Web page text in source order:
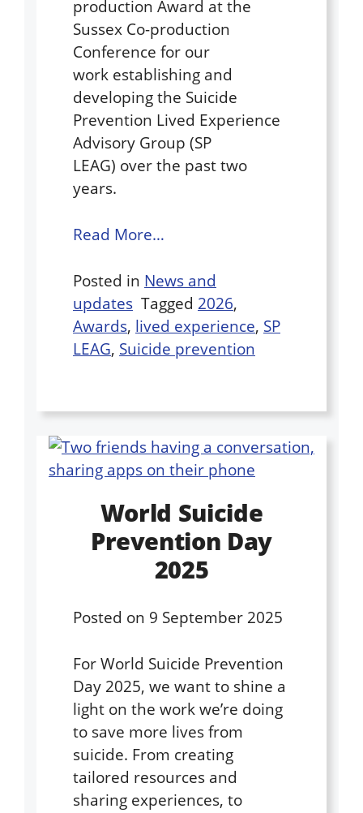
production Award at the
Sussex Co-production
Conference for our
work establishing and
developing the Suicide
Prevention Lived Experience
Advisory Group (SP
LEAG) over the past two
years.
Read More…
Posted in News and
updates Tagged 2026,
Awards, lived experience, SP
LEAG, Suicide prevention
World Suicide
Prevention Day
2025
Posted on 9 September 2025
For World Suicide Prevention
Day 2025, we want to shine a
light on the work we’re doing
to save more lives from
suicide. From creating
tailored resources and
sharing experiences, to